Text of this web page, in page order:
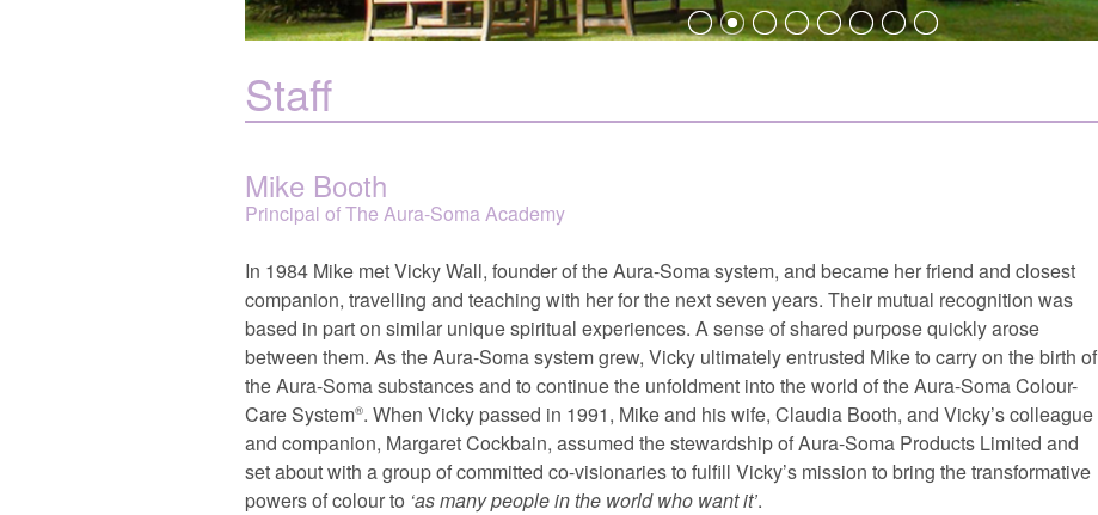
Staff
Mike Booth
Principal of The Aura-Soma Academy
In 1984 Mike met Vicky Wall, founder of the Aura-Soma system, and became her friend and closest
companion, travelling and teaching with her for the next seven years. Their mutual recognition was
based in part on similar unique spiritual experiences. A sense of shared purpose quickly arose
between them. As the Aura-Soma system grew, Vicky ultimately entrusted Mike to carry on the birth of
the Aura-Soma substances and to continue the unfoldment into the world of the Aura-Soma Colour-
Care System®. When Vicky passed in 1991, Mike and his wife, Claudia Booth, and Vicky’s colleague
and companion, Margaret Cockbain, assumed the stewardship of Aura-Soma Products Limited and
set about with a group of committed co-visionaries to fulfill Vicky’s mission to bring the transformative
powers of colour to as many people in the world who want it .